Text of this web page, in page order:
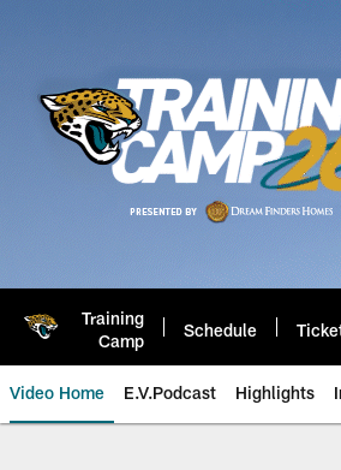
Training
Camp
Schedule
Video Home E.V.Podcast Highlights